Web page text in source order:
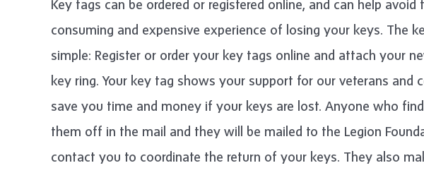
Key tags can be ordered or registered online, and can help
consuming and expensive experience of losing your keys. The
simple: Register or order your key tags online and attach your
key ring. Your key tag shows your support for our veterans and
save you time and money if your keys are lost. Anyone who
them off in the mail and they will be mailed to the Legion
contact you to coordinate the return of your keys. They also